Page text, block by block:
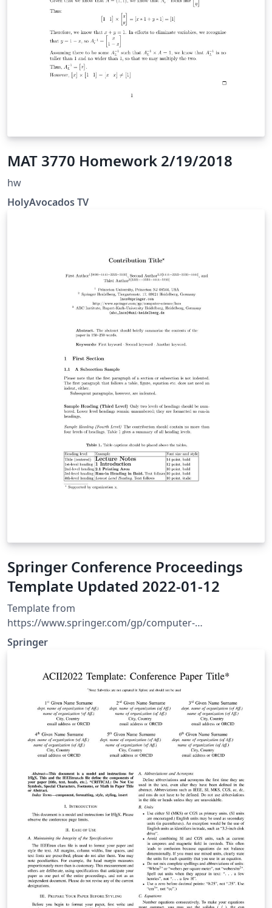
MAT 3770 Homework 2/19/2018
hw
HolyAvocados TV
Springer Conference Proceedings
Template Updated 2022-01-12
Template from
https://www.springer.com/gp/computer-
science/lncs/conference-proceedings-guidelines
Springer